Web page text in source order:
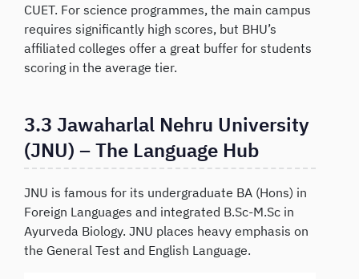
CUET. For science programmes, the main campus
requires significantly high scores, but BHU’s
affiliated colleges offer a great buffer for students
scoring in the average tier.
3.3 Jawaharlal Nehru University
(JNU) – The Language Hub
JNU is famous for its undergraduate BA (Hons) in
Foreign Languages and integrated B.Sc-M.Sc in
Ayurveda Biology. JNU places heavy emphasis on
the General Test and English Language.